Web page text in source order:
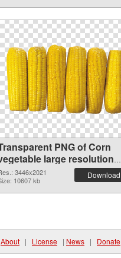
PNG of Corn
large resolution
3446x2021
10607 kb
Download
About | License | News | Donate